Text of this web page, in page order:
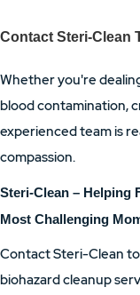
Contact Steri-Clean
Whether you're
blood contamination,
experienced team is
compassion.
Steri-Clean – Helping
Most Challenging
Contact Steri-Clean
biohazard cleanup